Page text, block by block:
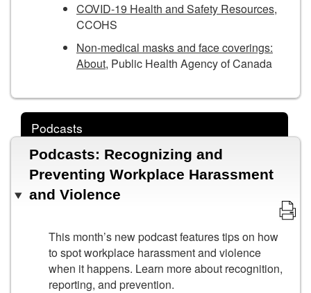
COVID-19 Health and Safety Resources,
CCOHS
Non-medical masks and face coverings:
About, Public Health Agency of Canada
Podcasts
Podcasts: Recognizing and
Preventing Workplace Harassment
and Violence
This month’s new podcast features tips on how
to spot workplace harassment and violence
when it happens. Learn more about recognition,
reporting, and prevention.